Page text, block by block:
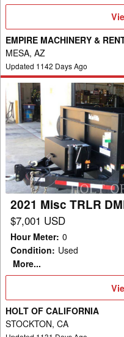
EMPIRE MACHINERY &
MESA, AZ
Updated 1142 Days Ago
2021
Misc
TRLR
DMP10
2021 Misc TRLR
$7,001 USD
Hour Meter: 0
Condition: Used
More...
HOLT OF CALIFORNIA
STOCKTON, CA